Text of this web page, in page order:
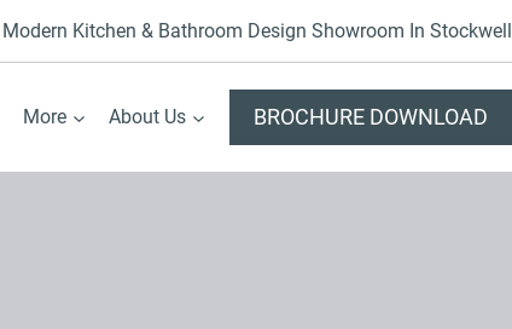
Modern Kitchen & Bathroom Design Showroom In Stockwell
More About Us BROCHURE DOWNLOAD